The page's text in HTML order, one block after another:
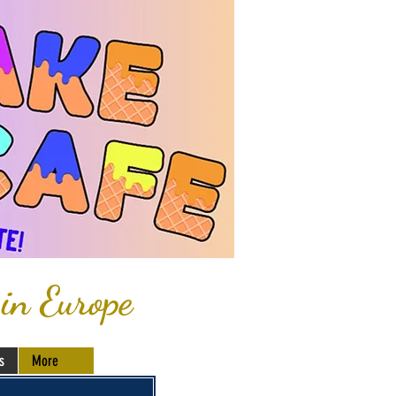
Europe
More